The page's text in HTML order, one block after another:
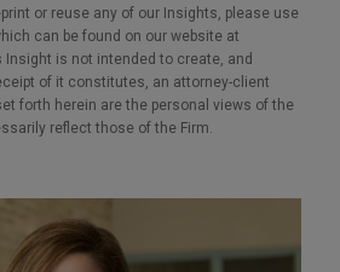
or reuse any of our Insights, please use
can be found on our website at
Insight is not intended to create, and
of it constitutes, an attorney-client
forth herein are the personal views of the
reflect those of the Firm.